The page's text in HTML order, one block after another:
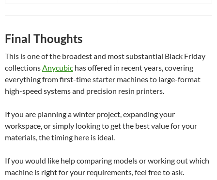
Final Thoughts
This is one of the broadest and most substantial Black Friday
collectionsAnycubic has offered in recent years, covering
everything from first-time starter machines to large-format
high-speed systems and precision resin printers.
If you are planning a winter project, expanding your
workspace, or simply looking to get the best value for your
materials, the timing here is ideal.
If you would like help comparing models or working out which
machine is right for your requirements, feel free to ask.